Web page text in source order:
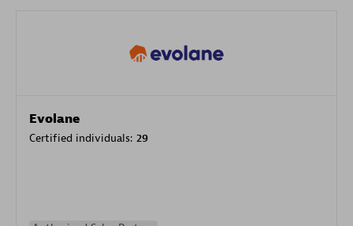
Evolane
Certified individuals: 29